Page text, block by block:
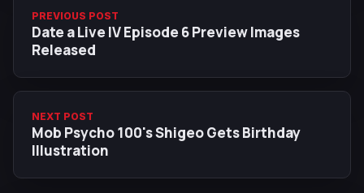
PREVIOUS POST
Date a Live IV Episode 6 Preview Images
Released
NEXT POST
Mob Psycho 100's Shigeo Gets Birthday
Illustration